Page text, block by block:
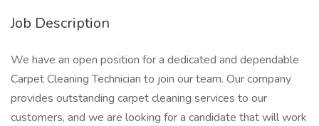
Job Description
We have an open position for a dedicated and dependable
Carpet Cleaning Technician to join our team. Our company
provides outstanding carpet cleaning services to our
customers, and we are looking for a candidate that will work